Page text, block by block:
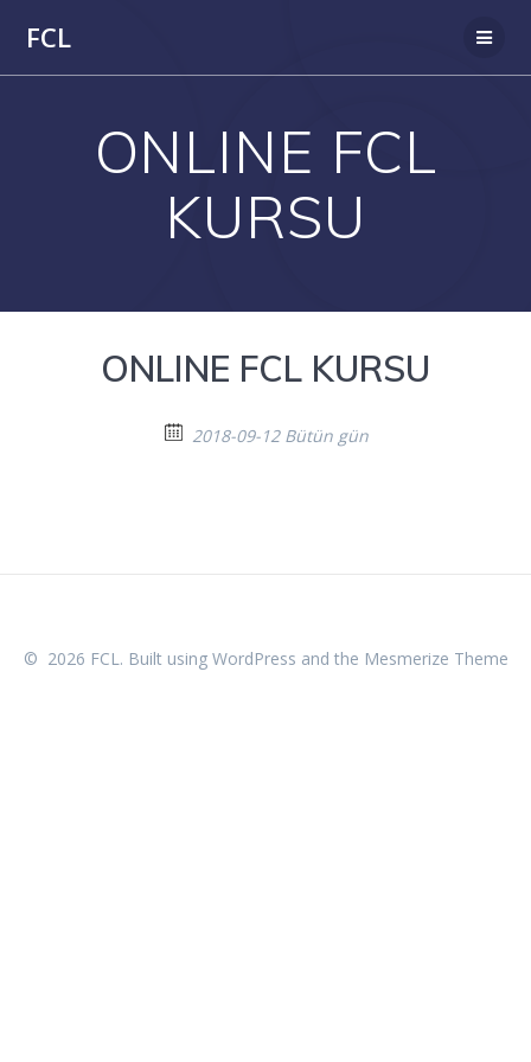
FCL
ONLINE FCL
KURSU
ONLINE FCL KURSU
2018-09-12 Bütün gün
© 2026 FCL. Built using WordPress and the Mesmerize Theme